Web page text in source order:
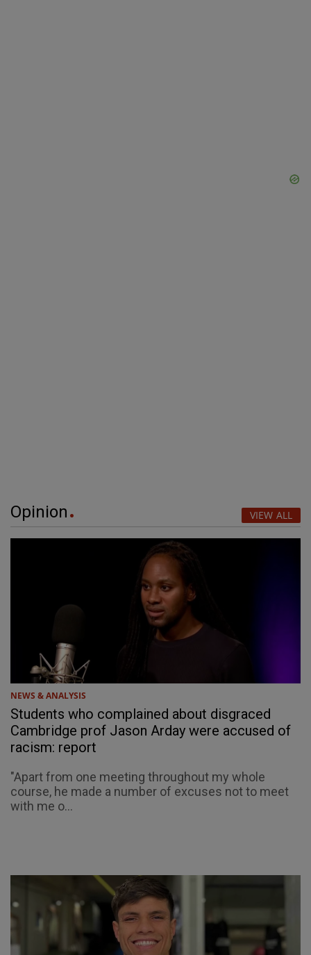
Opinion VIEW ALL
NEWS & ANALYSIS
Students who complained about disgraced
Cambridge prof Jason Arday were accused of
racism: report
"Apart from one meeting throughout my whole
course, he made a number of excuses not to meet
with me o...